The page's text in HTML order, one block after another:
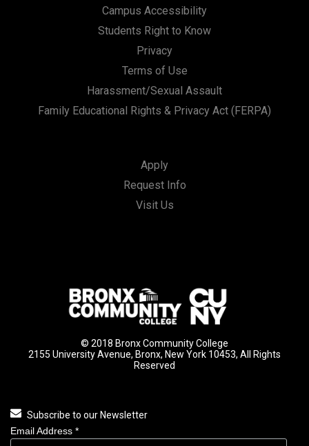
Campus Accessibility
Students Right to Know
Privacy
Terms of Use
Harassment/Sexual Assault
Family Educational Rights & Privacy Act (FERPA)
Apply
Request Info
Visit Us
© 2018 Bronx Community College
2155 University Avenue, Bronx, New York 10453, All Rights
Reserved
Subscribe to our Newsletter
Email Address *